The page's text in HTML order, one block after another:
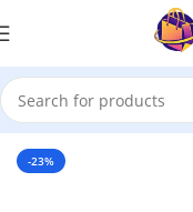
Home
-23%